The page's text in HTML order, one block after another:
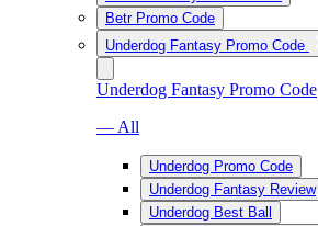
Betr Promo Code
Underdog Fantasy Promo Code
Underdog Fantasy Promo Code
— All
Underdog Promo Code
Underdog Fantasy Review
Underdog Best Ball